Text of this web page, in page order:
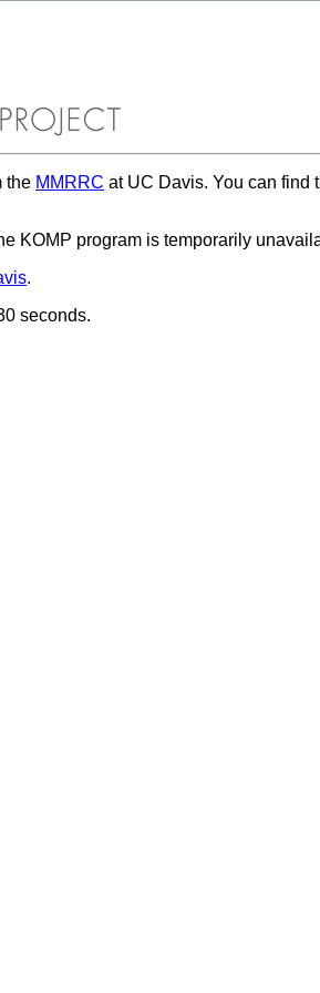
the MMRRC at UC Davis. You can find
KOMP program is temporarily
.
seconds.